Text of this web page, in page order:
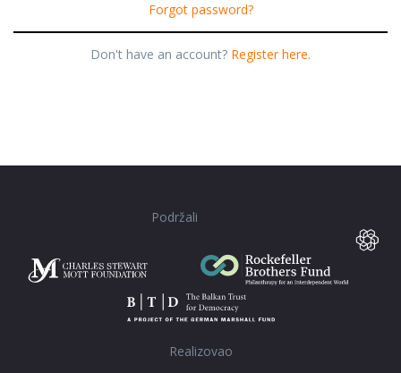
Forgot password?
Don't have an account? Register here.
Podržali
Realizovao